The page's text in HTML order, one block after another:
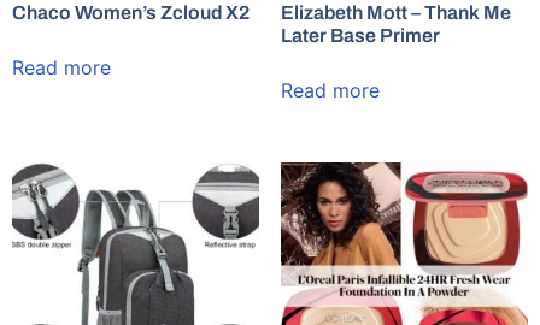
Chaco Women’s Zcloud X2
Read more
Elizabeth Mott – Thank Me
Later Base Primer
Read more